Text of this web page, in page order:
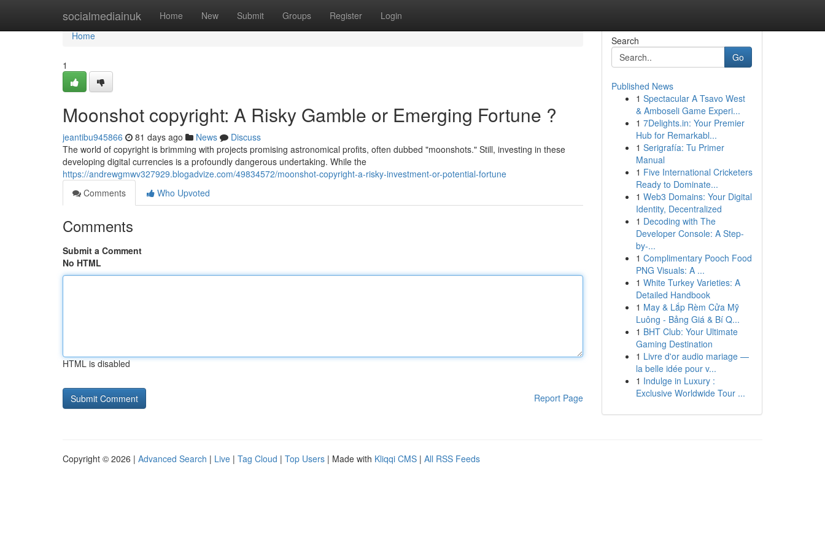
socialmediainuk Home New Submit Groups Register Login
Home
Home
1
Moonshot copyright: A Risky Gamble or Emerging Fortune ?
jeantibu945866 81 days ago News
Discuss
The world of copyright is brimming with projects promising astronomical profits, often dubbed "moonshots." Still, investing in these
developing digital currencies is a profoundly dangerous undertaking. While the
https://andrewgmwv327929.blogadvize.com/49834572/moonshot-copyright-a-risky-investment-or-potential-fortune
Comments
Who Upvoted
Comments
Submit a Comment
No HTML
HTML is disabled
Report Page
Search
Go
Published News
1 Spectacular A Tsavo West
& Amboseli Game Experi...
1 7Delights.in: Your Premier
Hub for Remarkabl...
1 Serigrafía: Tu Primer
Manual
1 Five International Cricketers
Ready to Dominate...
1 Web3 Domains: Your Digital
Identity, Decentralized
1 Decoding with The
Developer Console: A Step-
by-...
1 Complimentary Pooch Food
PNG Visuals: A ...
1 White Turkey Varieties: A
Detailed Handbook
1 May & Lắp Rèm Cửa Mỹ
Luông - Bảng Giá & Bí Q...
1 BHT Club: Your Ultimate
Gaming Destination
1 Livre d'or audio mariage —
la belle idée pour v...
1 Indulge in Luxury :
Exclusive Worldwide Tour ...
Copyright © 2026 | Advanced Search | Live | Tag Cloud | Top Users | Made with Kliqqi CMS | All RSS Feeds